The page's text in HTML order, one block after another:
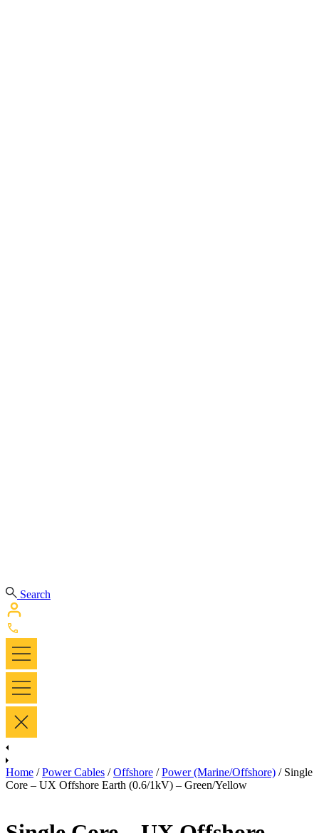
Search
Home /Power Cables /Offshore /Power (Marine/Offshore) / Single
Core – UX Offshore Earth (0.6/1kV) – Green/Yellow